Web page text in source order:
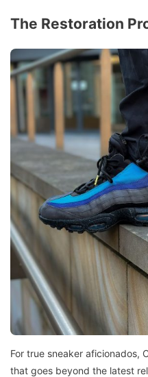
The Restoration
For true sneaker aficionados,
that goes beyond the latest